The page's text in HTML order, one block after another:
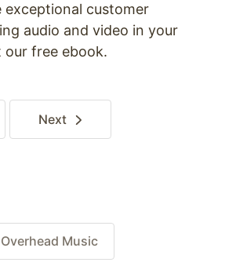
customer
audio and video in your
free ebook.
Next
Overhead Music